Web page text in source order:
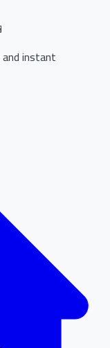
instant